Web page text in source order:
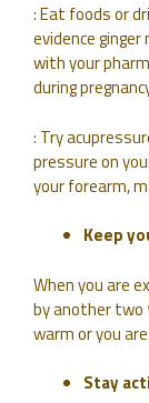
: Eat foods or
evidence
with your
during
: Try
pressure on
your forearm,
Keep
When you are
by another two
warm or you
Stay